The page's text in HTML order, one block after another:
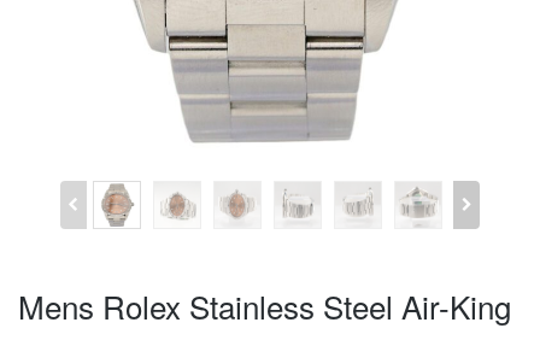
Mens Rolex Stainless Steel Air-King